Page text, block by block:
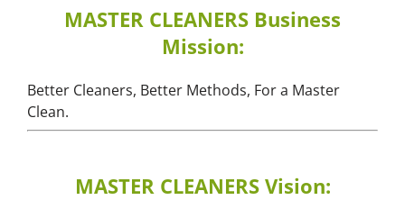
MASTER CLEANERS Business
Mission:
Better Cleaners, Better Methods, For a Master
Clean.
MASTER CLEANERS Vision: